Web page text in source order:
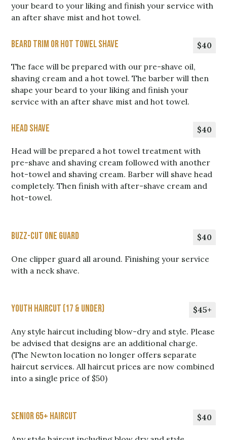
your beard to your liking and finish your service with
an after shave mist and hot towel.
Beard Trim or Hot Towel Shave $40
The face will be prepared with our pre-shave oil,
shaving cream and a hot towel. The barber will then
shape your beard to your liking and finish your
service with an after shave mist and hot towel.
Head shave $40
Head will be prepared a hot towel treatment with
pre-shave and shaving cream followed with another
hot-towel and shaving cream. Barber will shave head
completely. Then finish with after-shave cream and
hot-towel.
Buzz-Cut One Guard $40
One clipper guard all around. Finishing your service
with a neck shave.
Youth Haircut (17 & Under) $45+
Any style haircut including blow-dry and style. Please
be advised that designs are an additional charge.
(The Newton location no longer offers separate
haircut services. All haircut prices are now combined
into a single price of $50)
Senior 65+ Haircut $40